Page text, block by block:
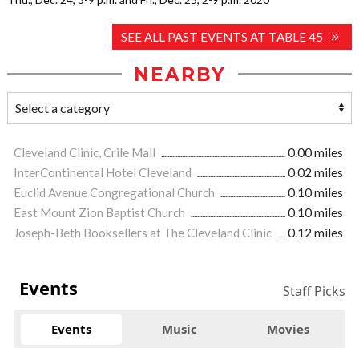
SEE ALL PAST EVENTS AT TABLE 45
NEARBY
Cleveland Clinic, Crile Mall
0.00 miles
InterContinental Hotel Cleveland
0.02 miles
Euclid Avenue Congregational Church
0.10 miles
East Mount Zion Baptist Church
0.10 miles
Joseph-Beth Booksellers at The Cleveland Clinic
0.12 miles
Events Staff Picks
Events Music Movies